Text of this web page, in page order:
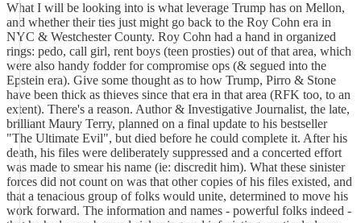
What I will be looking into is what leverage Trump has on Mellon,
and whether their ties just might go back to the Roy Cohn era in
NYC & Westchester County. Roy Cohn had a hand in organized
rings: pedo, call girl, rent boys (teen prosties) out of that area, which
were also handy fodder for compromise ops (& segued into the
Epstein era). Give some thought as to how Trump, Pirro & Stone
have been thick as thieves since that era in that area (RFK too, to an
extent). There's a reason. Author & Investigative Journalist, the late,
brilliant Maury Terry, planned on a final update to his bestseller
"The Ultimate Evil", but died before he could complete it. After his
death, his files were deliberately suppressed and a concerted effort
was made to smear his name (ie: discredit him). What these sinister
forces did not count on was that other copies of his files existed, and
that a tenacious group of folks would unite, determined to move his
work forward. The information and names - powerful folks indeed -